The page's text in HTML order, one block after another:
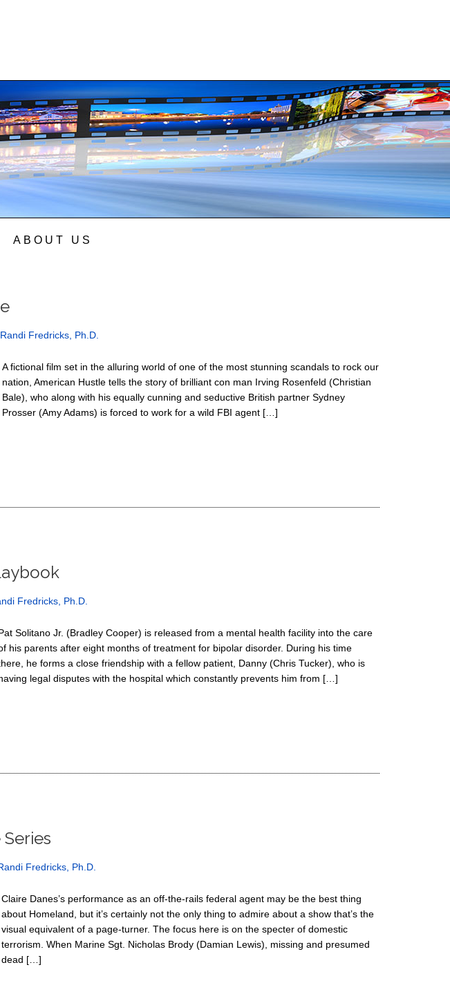
ABOUT US
Fredricks, Ph.D.
A fictional film set in the alluring world of one of the most stunning scandals to rock our
nation, American Hustle tells the story of brilliant con man Irving Rosenfeld (Christian
Bale), who along with his equally cunning and seductive British partner Sydney
Prosser (Amy Adams) is forced to work for a wild FBI agent […]
Fredricks, Ph.D.
Solitano Jr. (Bradley Cooper) is released from a mental health facility into the care
his parents after eight months of treatment for bipolar disorder. During his time
he forms a close friendship with a fellow patient, Danny (Chris Tucker), who is
legal disputes with the hospital which constantly prevents him from […]
Fredricks, Ph.D.
Claire Danes’s performance as an off-the-rails federal agent may be the best thing
about Homeland, but it’s certainly not the only thing to admire about a show that’s the
visual equivalent of a page-turner. The focus here is on the specter of domestic
terrorism. When Marine Sgt. Nicholas Brody (Damian Lewis), missing and presumed
dead […]